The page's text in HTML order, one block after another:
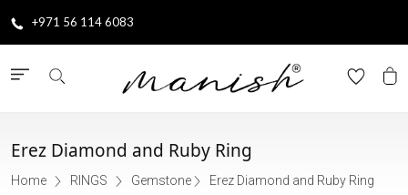
+971 56 114 6083
Erez Diamond and Ruby Ring
Home RINGS Gemstone Erez Diamond and Ruby Ring